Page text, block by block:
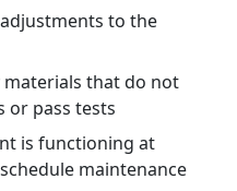
to the
that do not
or pass tests
is functioning at
maintenance